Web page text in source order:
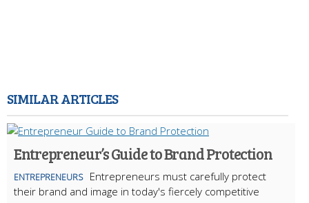
SIMILAR ARTICLES
Entrepreneur’s Guide to Brand Protection
ENTREPRENEURS
Entrepreneurs must carefully protect
their brand and image in today's fiercely competitive